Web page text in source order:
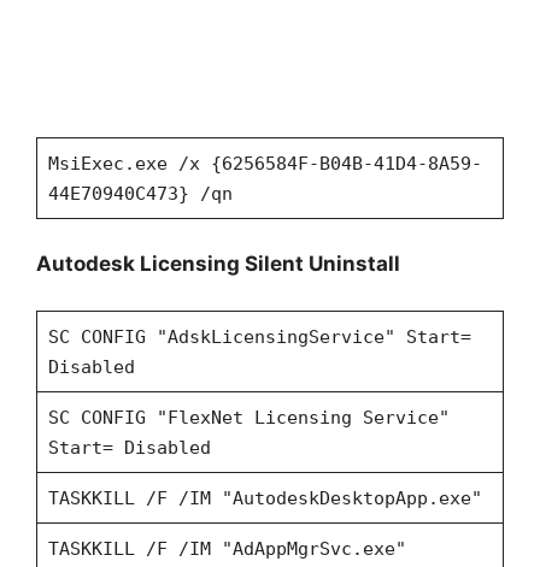
MsiExec.exe /x {6256584F-B04B-41D4-8A59-
44E70940C473} /qn
Autodesk Licensing Silent Uninstall
SC CONFIG "AdskLicensingService" Start=
Disabled
SC CONFIG "FlexNet Licensing Service"
Start= Disabled
TASKKILL /F /IM "AutodeskDesktopApp.exe"
TASKKILL /F /IM "AdAppMgrSvc.exe"